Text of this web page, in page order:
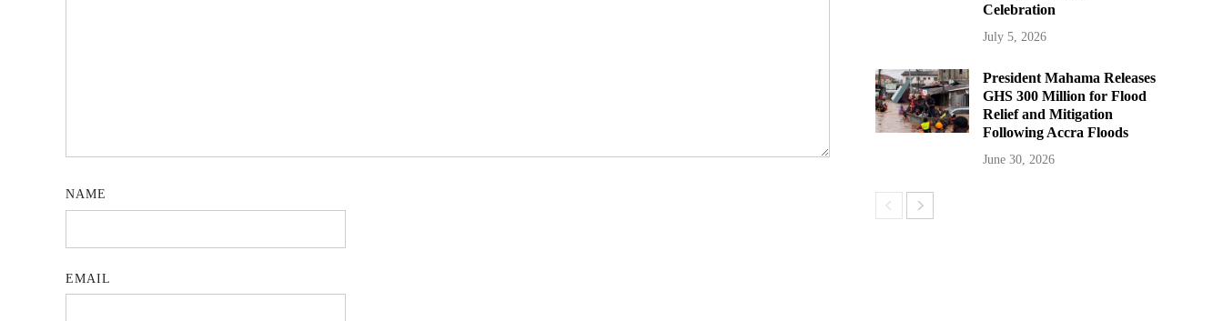
NAME
EMAIL
Celebration
July 5, 2026
President Mahama Releases
GHS 300 Million for Flood
Relief and Mitigation
Following Accra Floods
June 30, 2026